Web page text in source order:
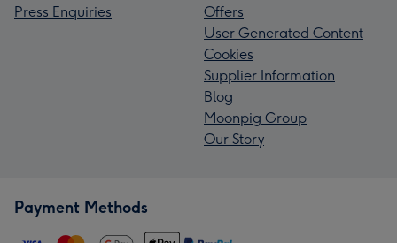
Press Enquiries
Offers
User Generated Content
Cookies
Supplier Information
Blog
Moonpig Group
Our Story
Payment Methods